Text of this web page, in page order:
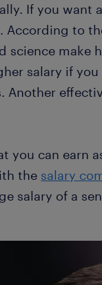
If you want
According to
science make
salary if
Another
you can earn
the salary
salary of a